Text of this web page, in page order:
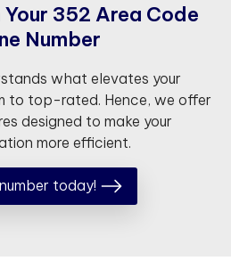
Your 352 Area Code
ne Number
what elevates your
to top-rated. Hence, we offer
designed to make your
more efficient.
today!